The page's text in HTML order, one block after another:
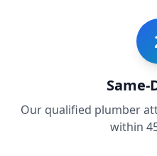
Same-
Our qualified plumber
within